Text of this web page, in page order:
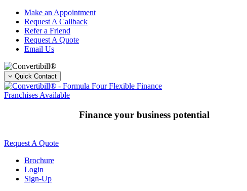
Skip
content
Make an Appointment
Request A Callback
Refer a Friend
Request A Quote
Email Us
Quick Contact
Franchises Available
Finance your business potential
Request A Quote
Brochure
Login
Sign-Up